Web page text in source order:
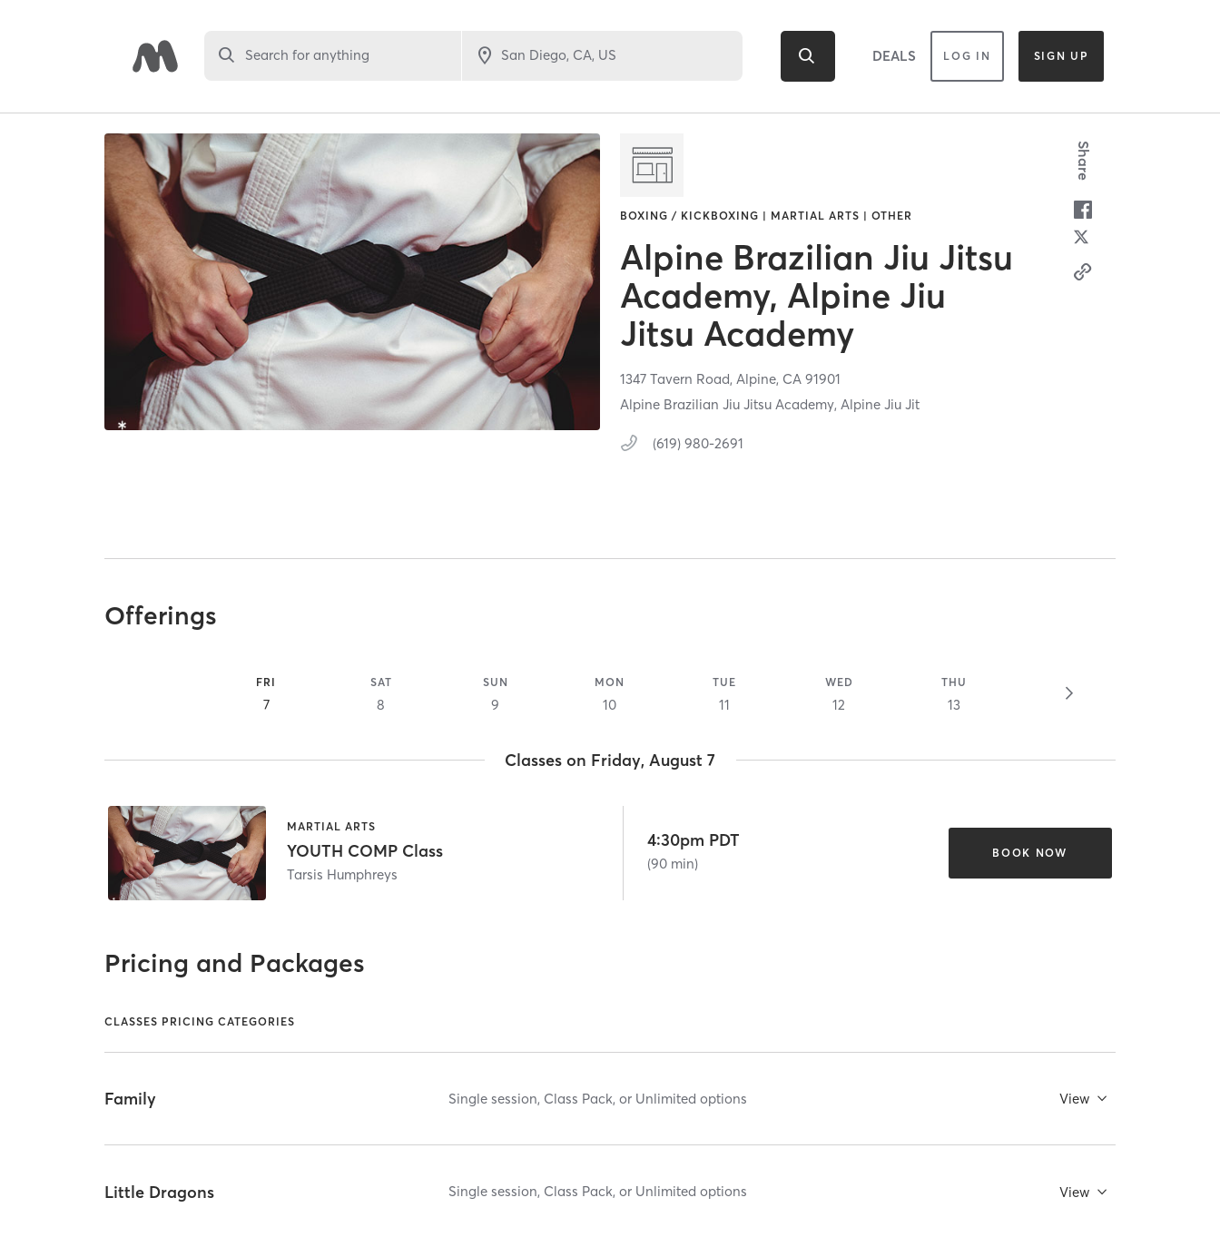
Search for anything DEALS LOG IN SIGN UP
BOXING / KICKBOXING | MARTIAL ARTS | OTHER
Alpine Brazilian Jiu Jitsu
Academy, Alpine Jiu
Jitsu Academy
1347 Tavern Road,Alpine, CA91901
Alpine Brazilian Jiu Jitsu Academy, Alpine Jiu Jit
(619) 980-2691
Share
Offerings
FRI
7
SAT
8
SUN
9
MON
10
TUE
11
WED
12
THU
13
Classes on Friday, August 7
MARTIAL ARTS
YOUTH COMP Class
Tarsis Humphreys
4:30pm PDT
(90 min)
BOOK NOW
Pricing and Packages
CLASSES PRICING CATEGORIES
Family Single session, Class Pack, or Unlimited options View
Little Dragons Single session, Class Pack, or Unlimited options View